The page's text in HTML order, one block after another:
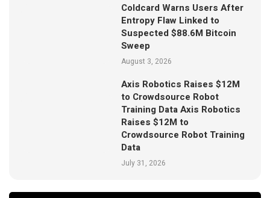
Coldcard Warns Users After
Entropy Flaw Linked to
Suspected $88.6M Bitcoin
Sweep
August 3, 2026
Axis Robotics Raises $12M
to Crowdsource Robot
Training Data Axis Robotics
Raises $12M to
Crowdsource Robot Training
Data
July 31, 2026